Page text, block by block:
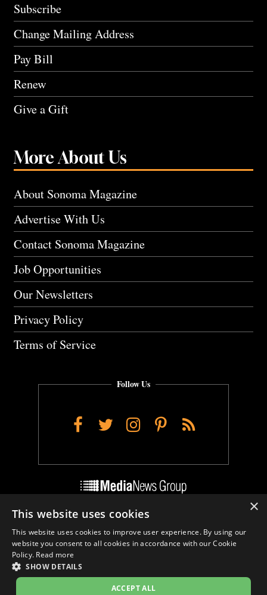
Subscribe
Change Mailing Address
Pay Bill
Renew
Give a Gift
More About Us
About Sonoma Magazine
Advertise With Us
Contact Sonoma Magazine
Job Opportunities
Our Newsletters
Privacy Policy
Terms of Service
Follow Us
Facebook
TwitterInstagram
Pinterest
RSS
Do Not Sell My Personal Info
Cookie Settings
×
This website uses cookies
This website uses cookies to improve user experience. By using our
website you consent to all cookies in accordance with our Cookie
Policy. Read more
SHOW DETAILS
ACCEPT ALL